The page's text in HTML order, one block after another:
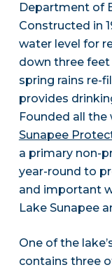
Department of
Constructed in
water level for
down three
spring rains re-
provides
Founded all the
Sunapee
a primary non-
year-round to
and important
Lake Sunapee
One of the
contains three